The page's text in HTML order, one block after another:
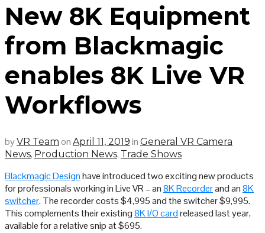
New 8K Equipment
from Blackmagic
enables 8K Live VR
Workflows
byVR Team on April 11, 2019 in General VR Camera
News, Production News, Trade Shows
Blackmagic Designhave introduced two exciting new products
for professionals working in Live VR – an8K Recorderand an8K
switcher. The recorder costs $4,995 and the switcher $9,995.
This complements their existing8K I/O cardreleased last year,
available for a relative snip at $695.